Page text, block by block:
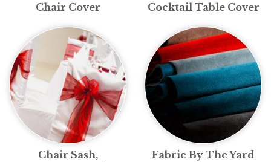
Chair Cover
Chair Sash,
Cocktail Table Cover
Fabric By The Yard